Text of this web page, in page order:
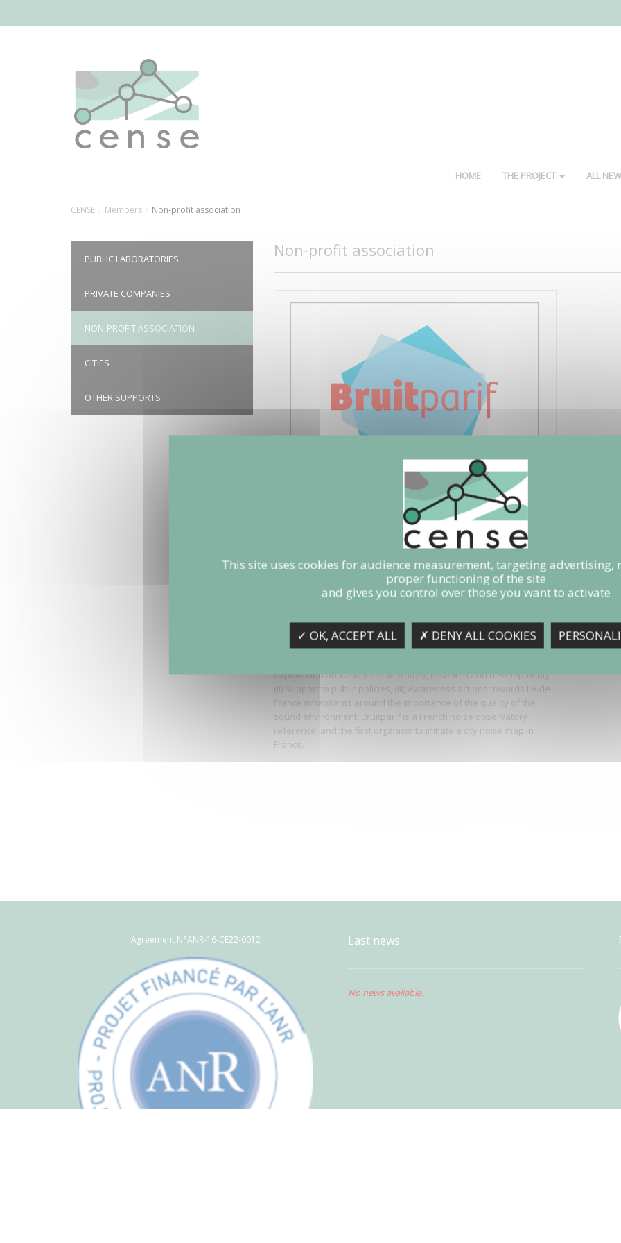
HOME THE PROJECT ALL
CENSE Members Non-profit association
PUBLIC LABORATORIES
PRIVATE COMPANIES
NON-PROFIT ASSOCIATION
CITIES
OTHER SUPPORTS
Non-profit association
christophe.mietlicki@bruitparif.fr
Bruitparif is the noise observatory in Ile-de-France, the Paris
Region. Its main missions consist in: (i) Measurements and
exploitation and analysis laboratory, research and development),
(ii) Support to public policies, (iii) Awareness actions towards Ile-de-
France inhabitants around the importance of the quality of the
sound environment. Bruitparif is a French noise observatory
reference, and the first organism to initiate a city noise map in
France.
Agreement N°ANR-16-CE22-0012 Last news
No news available.
This site uses cookies for audience measurement, targeting advertising,
proper functioning of the site
and gives you control over those you want to activate
✓ OK, ACCEPT ALL ✗ DENY ALL COOKIES